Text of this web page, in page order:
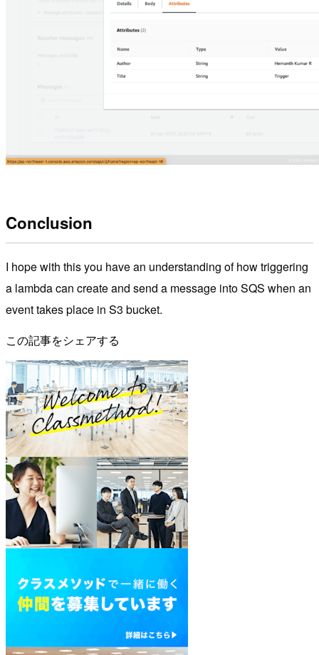
Conclusion
I hope with this you have an understanding of how triggering
a lambda can create and send a message into SQS when an
event takes place in S3 bucket.
この記事をシェアする